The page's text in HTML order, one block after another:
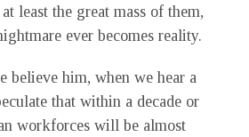
least the great mass of them,
ever becomes reality.
believe him, when we hear a
that within a decade or
workforces will be almost